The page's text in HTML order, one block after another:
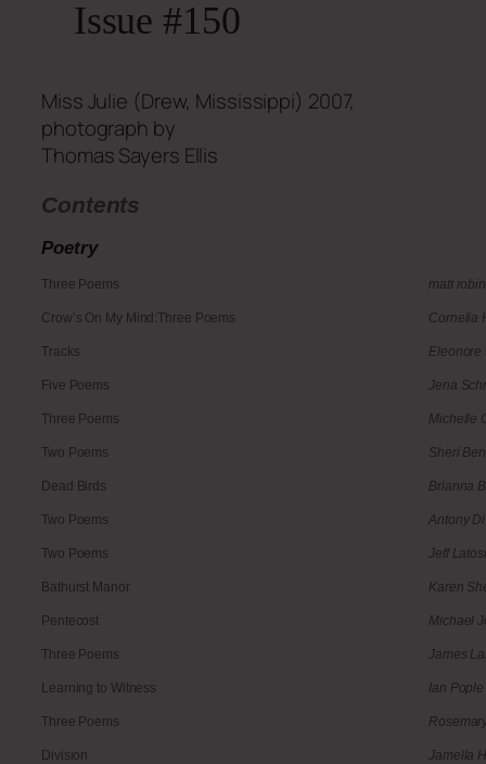
Issue #150
Miss Julie (Drew, Mississippi) 2007,
photograph by
Thomas Sayers Ellis
Contents
Poetry
Three Poems matt
Crow’s On My Mind:Three Poems Cornelia
Tracks Eleonore
Five Poems Jena
Three Poems Michelle
Two Poems Sheri
Dead Birds Brianna
Two Poems Antony
Two Poems Jeff
Bathurst Manor Karen
Pentecost Michael
Three Poems James
Learning to Witness Ian Pople
Three Poems
Division Jamella